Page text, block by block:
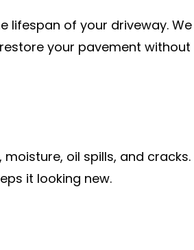
lifespan of your driveway. We
your pavement without
oil spills, and cracks.
it looking new.